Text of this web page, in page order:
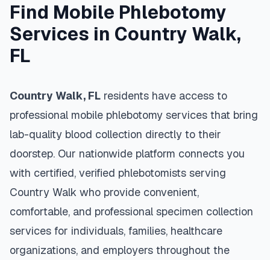
Find Mobile Phlebotomy
Services in Country Walk,
FL
Country Walk, FL residents have access to
professional mobile phlebotomy services that bring
lab-quality blood collection directly to their
doorstep. Our nationwide platform connects you
with certified, verified phlebotomists serving
Country Walk who provide convenient,
comfortable, and professional specimen collection
services for individuals, families, healthcare
organizations, and employers throughout the